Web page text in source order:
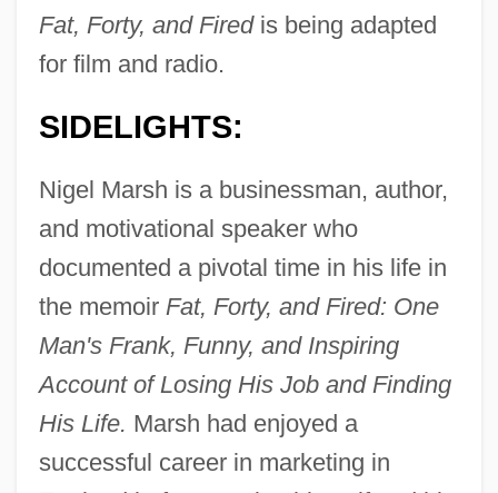
Fat, Forty, and Firedis being adapted
for film and radio.
SIDELIGHTS:
Nigel Marsh is a businessman, author,
and motivational speaker who
documented a pivotal time in his life in
the memoir Fat, Forty, and Fired: One
Man's Frank, Funny, and Inspiring
Account of Losing His Job and Finding
His Life. Marsh had enjoyed a
successful career in marketing in